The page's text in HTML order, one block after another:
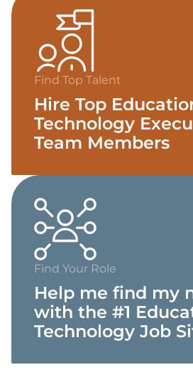
Find Top Talent
Hire Top
Technology
Team Members
Find Your Role
Help me find my
with the #1
Technology Job